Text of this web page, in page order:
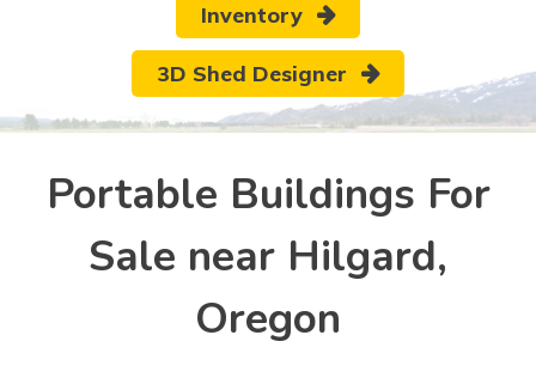
Inventory
3D Shed Designer
Portable Buildings For
Sale near Hilgard,
Oregon